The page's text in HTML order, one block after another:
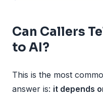
Can Callers
to AI?
This is the most
answer is: it depends